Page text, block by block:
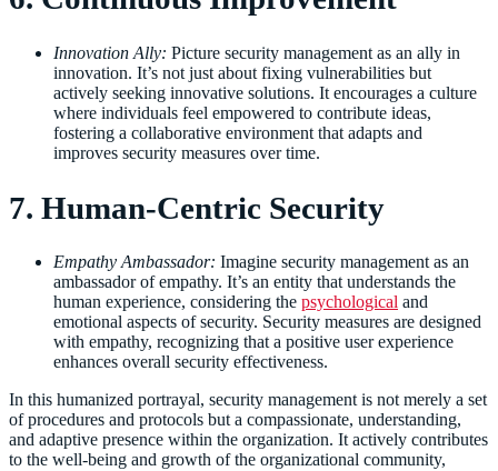
Innovation Ally: Picture security management as an ally in
innovation. It’s not just about fixing vulnerabilities but
actively seeking innovative solutions. It encourages a culture
where individuals feel empowered to contribute ideas,
fostering a collaborative environment that adapts and
improves security measures over time.
7. Human-Centric Security
Empathy Ambassador: Imagine security management as an
ambassador of empathy. It’s an entity that understands the
human experience, considering the psychological and
emotional aspects of security. Security measures are designed
with empathy, recognizing that a positive user experience
enhances overall security effectiveness.
In this humanized portrayal, security management is not merely a set
of procedures and protocols but a compassionate, understanding,
and adaptive presence within the organization. It actively contributes
to the well-being and growth of the organizational community,